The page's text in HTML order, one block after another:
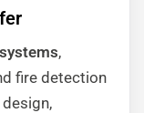
,
fire detection